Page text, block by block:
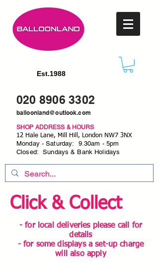
Est.1988
020 8906 3302
balloonland@outlook.com
SHOP ADDRESS & HOURS
12 Hale Lane, Mill Hill, London NW7 3NX
Monday - Saturday: 9.30am - 5pm
Closed: Sundays & Bank Holidays
Click & Collect
- for local deliveries please call for
details
- for some displays a set-up charge
will also apply